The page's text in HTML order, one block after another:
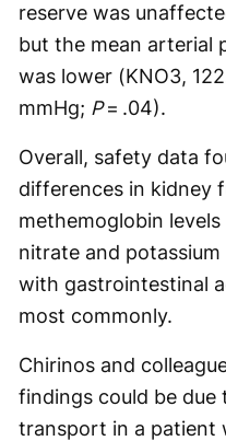
reserve was
but the mean arterial
was lower (KNO3,
mmHg; P= .04).
Overall, safety data
differences in kidney
methemoglobin
nitrate and
with gastrointestinal
most commonly.
Chirinos and
findings could be due
transport in a patient